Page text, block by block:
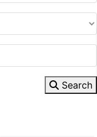
Search